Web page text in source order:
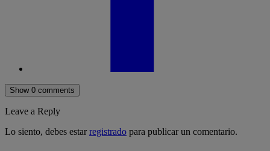
Show 0 comments
Leave a Reply
Lo siento, debes estarregistrado para publicar un comentario.